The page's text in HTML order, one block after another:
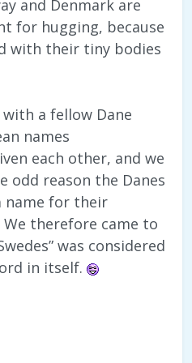
and Denmark are
for hugging, because
with their tiny bodies
a fellow Dane
names
each other, and we
odd reason the Danes
name for their
We therefore came to
was considered
in itself.